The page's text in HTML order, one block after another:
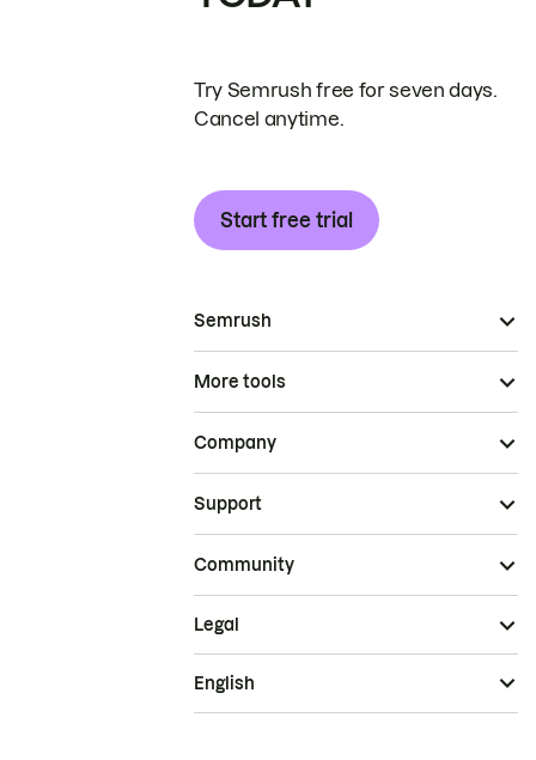
Try Semrush free for seven days.
Cancel anytime.
Start free trial
Semrush
More tools
Company
Support
Community
Legal
English